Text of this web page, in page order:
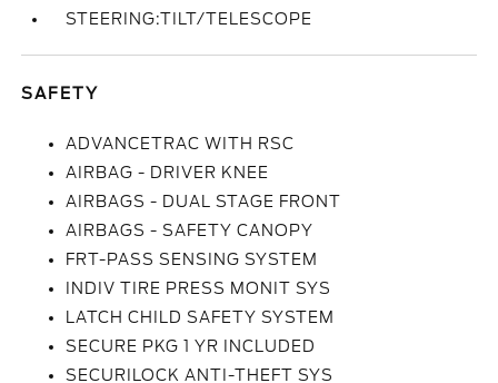
STEERING:TILT/TELESCOPE
SAFETY
ADVANCETRAC WITH RSC
AIRBAG - DRIVER KNEE
AIRBAGS - DUAL STAGE FRONT
AIRBAGS - SAFETY CANOPY
FRT-PASS SENSING SYSTEM
INDIV TIRE PRESS MONIT SYS
LATCH CHILD SAFETY SYSTEM
SECURE PKG 1 YR INCLUDED
SECURILOCK ANTI-THEFT SYS